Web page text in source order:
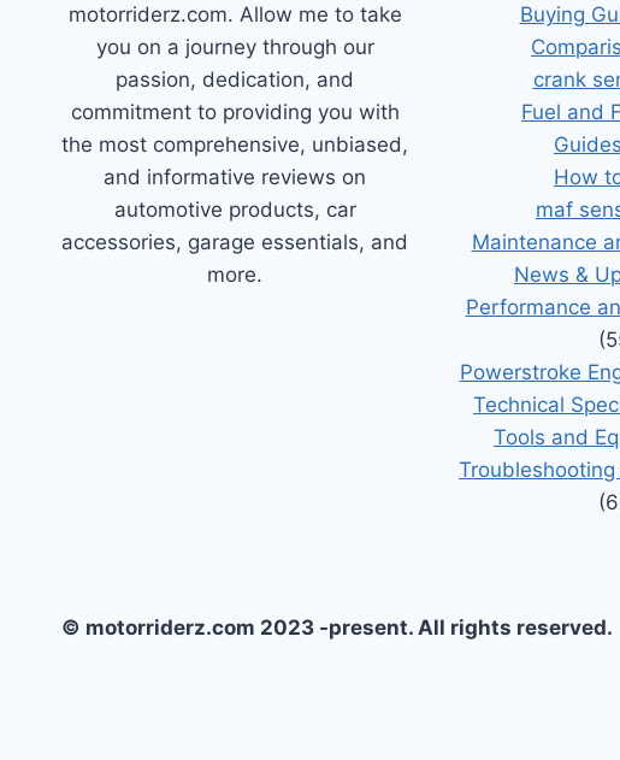
motorriderz.com. Allow me to take
you on a journey through our
passion, dedication, and
commitment to providing you with
the most comprehensive, unbiased,
and informative reviews on
automotive products, car
accessories, garage essentials, and
more.
Buying
crank
Fuel and
Guides
How
maf
Maintenance
News &
Performance
Powerstroke
Technical
Tools and
© motorriderz.com 2023 -present. All rights reserved.